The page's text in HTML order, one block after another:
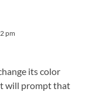
pm
its color
will prompt that